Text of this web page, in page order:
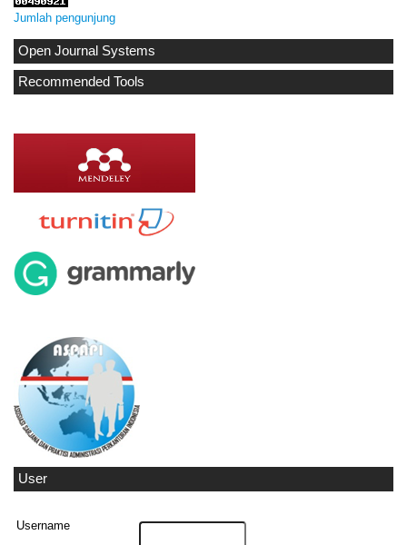
Jumlah pengunjung
Open Journal Systems
Recommended Tools
User
Username